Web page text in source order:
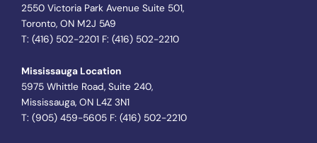
2550 Victoria Park Avenue Suite 501,
Toronto, ON M2J 5A9
T: (416) 502-2201 F: (416) 502-2210
Mississauga Location
5975 Whittle Road, Suite 240,
Mississauga, ON L4Z 3N1
T: (905) 459-5605 F: (416) 502-2210